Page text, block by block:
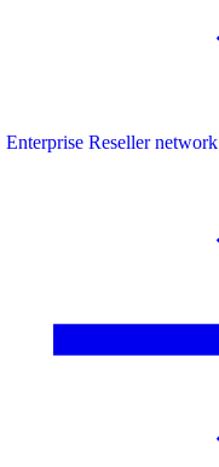
Enterprise Reseller network